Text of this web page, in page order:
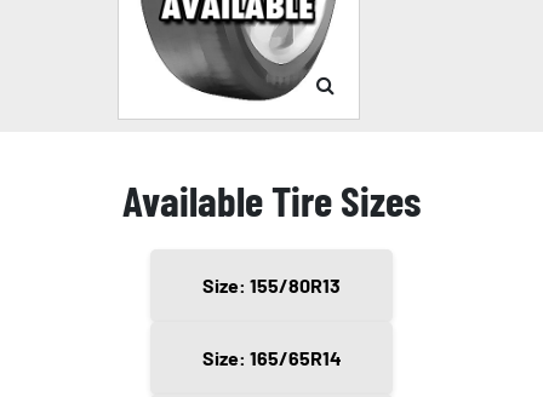
Available Tire Sizes
Size: 155/80R13
Size: 165/65R14